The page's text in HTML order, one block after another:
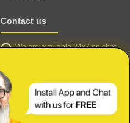
Contact us
We are available 24x7 on chat
Email ID: contact@astrotalk.com